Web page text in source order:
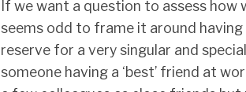
If we want a question to assess
seems odd to frame it around having
reserve for a very singular and
someone having a ‘best’ friend at